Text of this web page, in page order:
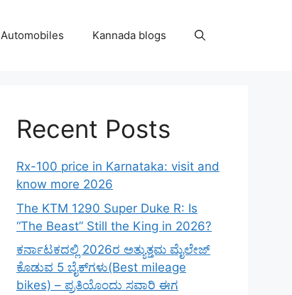
Automobiles Kannada blogs
Recent Posts
Rx-100 price in Karnataka: visit and
know more 2026
The KTM 1290 Super Duke R: Is
“The Beast” Still the King in 2026?
ಕರ್ನಾಟಕದಲ್ಲಿ 2026ರ ಅತ್ಯುತ್ತಮ ಮೈಲೇಜ್
ಕೊಡುವ 5 ಬೈಕ್‌ಗಳು(Best mileage
bikes) – ಪ್ರತಿಯೊಂದು ಸವಾರಿ ಈಗ